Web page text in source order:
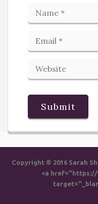
Copyright © 2016 Sarah
<a href="https://